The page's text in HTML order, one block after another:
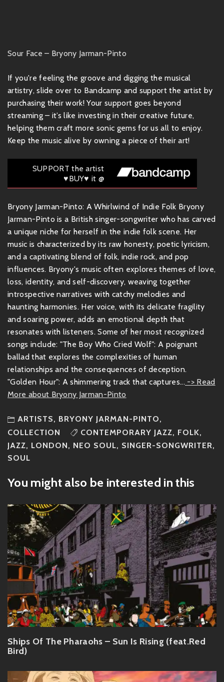
Sour Face – Bryony Jarman-Pinto
If you're feeling the groove and digging the musical
artistry, slide over to Bandcamp and support the artist by
purchasing their work! Your support goes beyond
streaming – it’s like investing in their creative future,
helping them craft more sonic gems for us all to enjoy.
Keep the music alive by owning a piece of their art!
SUPPORT the artist
♥BUY♥ it @
Bryony Jarman-Pinto: A Whirlwind of Indie Folk Bryony
Jarman-Pinto is a British singer-songwriter who has carved
a unique niche for herself in the indie folk scene. Her
music is characterized by its raw honesty, poetic lyricism,
and a captivating blend of folk, indie rock, and pop
influences. Bryony's music often explores themes of love,
loss, identity, and self-discovery, weaving together
introspective narratives with catchy melodies and
haunting harmonies. Her voice, with its delicate fragility
and soaring power, adds an emotional depth that
resonates with listeners. Some of her most recognized
songs include: "The Boy Who Cried Wolf": A poignant
ballad that explores the complexities of human
relationships and the consequences of deception.
"Golden Hour": A shimmering track that captures... -> Read
More about Bryony Jarman-Pinto
ARTISTS, BRYONY JARMAN-PINTO,
COLLECTION
CONTEMPORARY JAZZ, FOLK,
JAZZ, LONDON, NEO SOUL, SINGER-SONGWRITER,
SOUL
You might also be interested in this
Ships Of The Pharaohs – Sun Is Rising (feat.Red
Bird)